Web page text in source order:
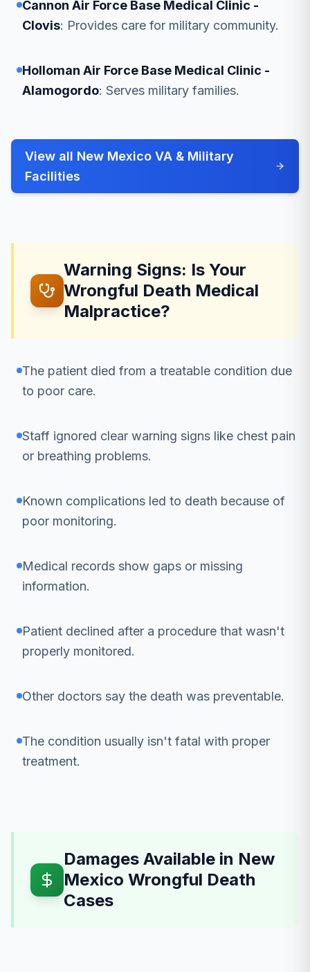
Cannon Air Force Base Medical Clinic -
Clovis: Provides care for military community.
Holloman Air Force Base Medical Clinic -
Alamogordo: Serves military families.
View all New Mexico VA & Military
Facilities
Warning Signs: Is Your
Wrongful Death Medical
Malpractice?
The patient died from a treatable condition due
to poor care.
Staff ignored clear warning signs like chest pain
or breathing problems.
Known complications led to death because of
poor monitoring.
Medical records show gaps or missing
information.
Patient declined after a procedure that wasn't
properly monitored.
Other doctors say the death was preventable.
The condition usually isn't fatal with proper
treatment.
Damages Available in New
Mexico Wrongful Death
Cases